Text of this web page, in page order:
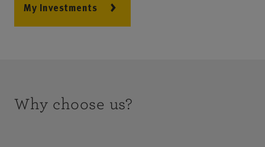
My Investments
Why choose us?